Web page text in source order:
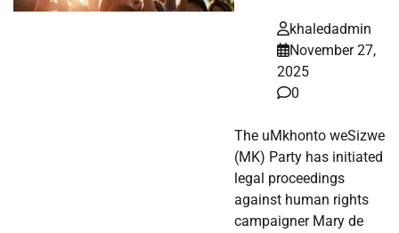
khaledadmin
November 27,
2025
0
The uMkhonto weSizwe
(MK) Party has initiated
legal proceedings
against human rights
campaigner Mary de